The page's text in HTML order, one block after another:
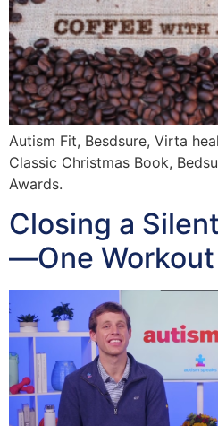
Autism Fit, Besdsure, Virta
Classic Christmas Book,
Awards.
Closing a
—One Workout